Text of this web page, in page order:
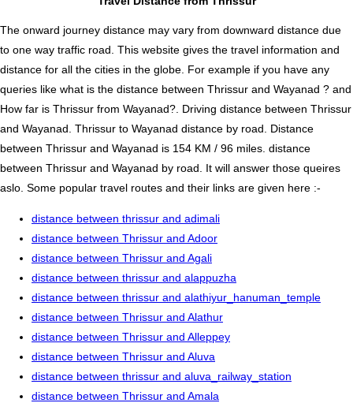
The onward journey distance may vary from downward distance due
to one way traffic road. This website gives the travel information and
distance for all the cities in the globe. For example if you have any
queries like what is the distance between Thrissur and Wayanad ? and
How far is Thrissur from Wayanad?. Driving distance between Thrissur
and Wayanad. Thrissur to Wayanad distance by road. Distance
between Thrissur and Wayanad is 154 KM / 96 miles. distance
between Thrissur and Wayanad by road. It will answer those queires
aslo. Some popular travel routes and their links are given here :-
distance between thrissur and adimali
distance between Thrissur and Adoor
distance between Thrissur and Agali
distance between thrissur and alappuzha
distance between thrissur and alathiyur_hanuman_temple
distance between Thrissur and Alathur
distance between Thrissur and Alleppey
distance between Thrissur and Aluva
distance between thrissur and aluva_railway_station
distance between Thrissur and Amala